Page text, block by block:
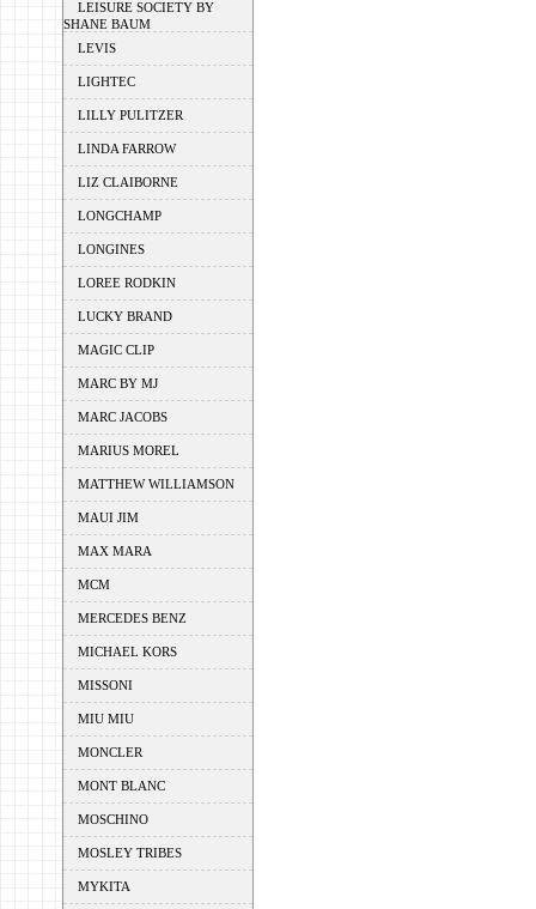
LEISURE SOCIETY BY
SHANE BAUM
LEVIS
LIGHTEC
LILLY PULITZER
LINDA FARROW
LIZ CLAIBORNE
LONGCHAMP
LONGINES
LOREE RODKIN
LUCKY BRAND
MAGIC CLIP
MARC BY MJ
MARC JACOBS
MARIUS MOREL
MATTHEW WILLIAMSON
MAUI JIM
MAX MARA
MCM
MERCEDES BENZ
MICHAEL KORS
MISSONI
MIU MIU
MONCLER
MONT BLANC
MOSCHINO
MOSLEY TRIBES
MYKITA